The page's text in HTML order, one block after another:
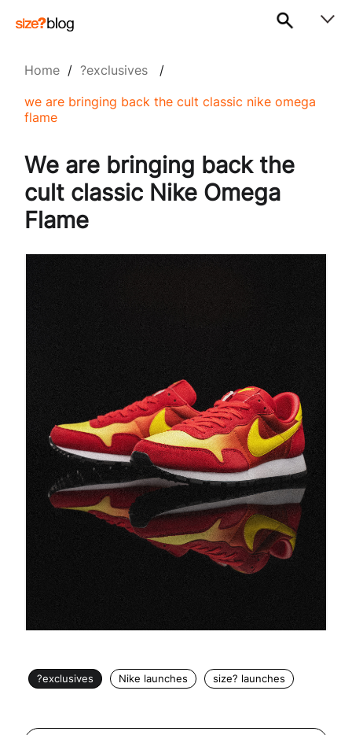
Home / ?exclusives /
we are bringing back the cult classic nike omega
flame
We are bringing back the
cult classic Nike Omega
Flame
?exclusives Nike launches size? launches